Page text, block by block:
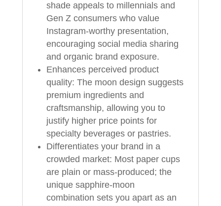
shade appeals to millennials and
Gen Z consumers who value
Instagram-worthy presentation,
encouraging social media sharing
and organic brand exposure.
Enhances perceived product
quality: The moon design suggests
premium ingredients and
craftsmanship, allowing you to
justify higher price points for
specialty beverages or pastries.
Differentiates your brand in a
crowded market: Most paper cups
are plain or mass-produced; the
unique sapphire-moon
combination sets you apart as an